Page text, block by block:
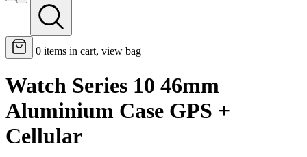
0 items in cart, view bag
Watch Series 10 46mm
Aluminium Case GPS +
Cellular